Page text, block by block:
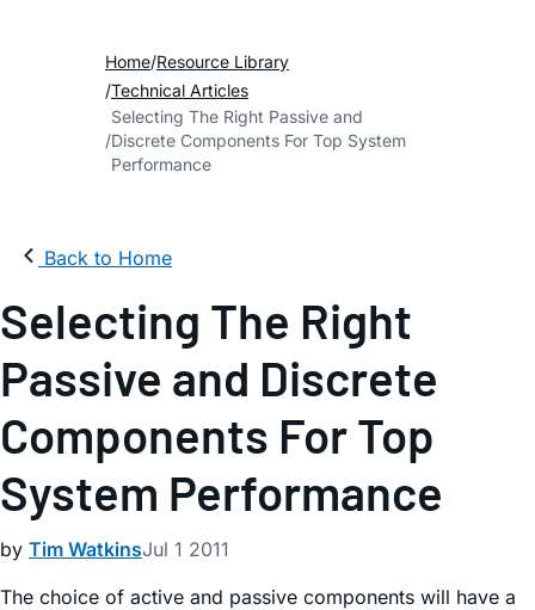
Home Resource Library
Technical Articles
Selecting The Right Passive and
Discrete Components For Top System
Performance
Back to Home
Selecting The Right
Passive and Discrete
Components For Top
System Performance
by Tim WatkinsJul 1 2011
The choice of active and passive components will have a